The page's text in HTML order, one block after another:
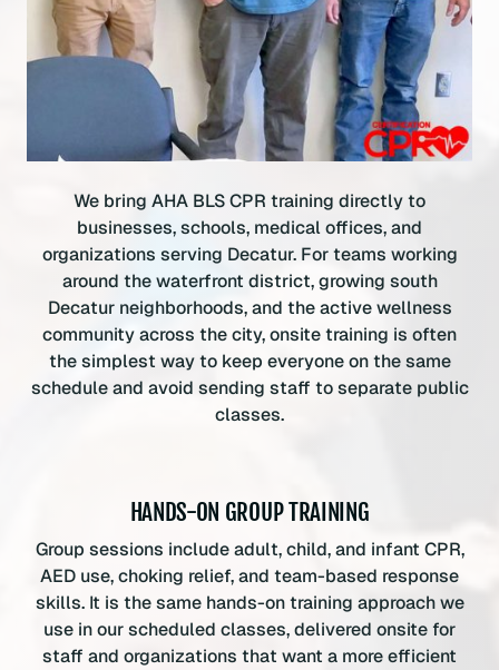
We bring AHA BLS CPR training directly to
businesses, schools, medical offices, and
organizations serving Decatur. For teams working
around the waterfront district, growing south
Decatur neighborhoods, and the active wellness
community across the city, onsite training is often
the simplest way to keep everyone on the same
schedule and avoid sending staff to separate public
classes.
HANDS-ON GROUP TRAINING
Group sessions include adult, child, and infant CPR,
AED use, choking relief, and team-based response
skills. It is the same hands-on training approach we
use in our scheduled classes, delivered onsite for
staff and organizations that want a more efficient